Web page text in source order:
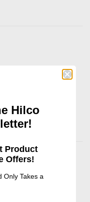
Hilco
Product
Offers!
Only Takes a